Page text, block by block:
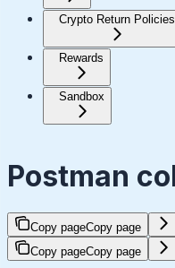
Crypto Return Policies
Rewards
Sandbox
Postman
Copy pageCopy page
Copy pageCopy page